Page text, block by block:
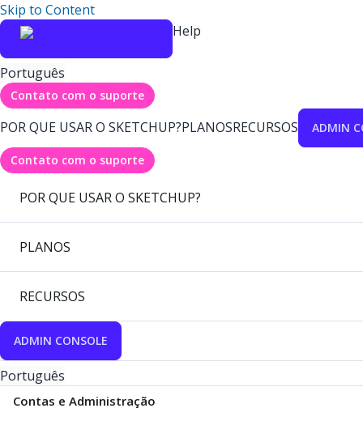
Skip to Content
Help
Português
Contato com o suporte
POR QUE USAR O SKETCHUP?PLANOSRECURSOS ADMIN
Contato com o suporte
POR QUE USAR O SKETCHUP?
PLANOS
RECURSOS
ADMIN CONSOLE
Português
Contas e Administração